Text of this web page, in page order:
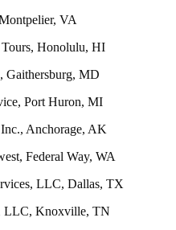
VA
Honolulu, HI
Gaithersburg, MD
Port Huron, MI
Anchorage, AK
Federal Way, WA
LLC, Dallas, TX
LLC, Knoxville, TN